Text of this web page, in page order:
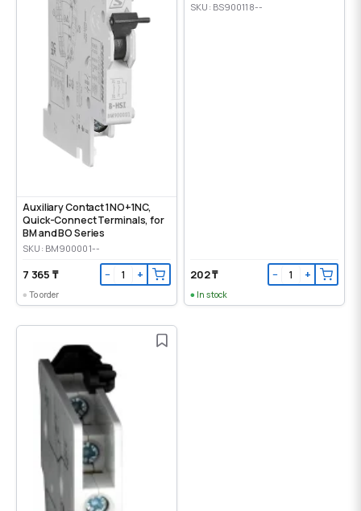
Auxiliary Contact 1NO+1NC,
Quick-Connect Terminals, for
BM and BO Series
SKU: BM900001--
7 365 ₸ − +
To order
SKU: BS900118--
202 ₸ − +
In stock